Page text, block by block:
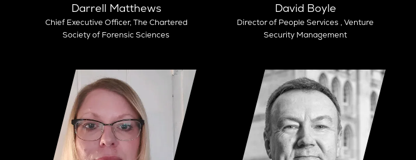
Darrell Matthews
Chief Executive Officer, The Chartered
Society of Forensic Sciences
David Boyle
Director of People Services , Venture
Security Management